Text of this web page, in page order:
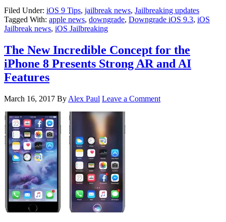
Filed Under: iOS 9 Tips, jailbreak news, Jailbreaking updates
Tagged With: apple news, downgrade, Downgrade iOS 9.3, iOS
Jailbreak news, iOS Jailbreaking
The New Incredible Concept for the
iPhone 8 Presents Strong AR and AI
Features
March 16, 2017 By Alex Paul Leave a Comment